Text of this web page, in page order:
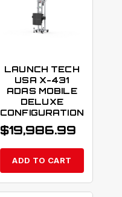
LAUNCH TECH
USA X-431
ADAS MOBILE
DELUXE
CONFIGURATION
$19,986.99
ADD TO CART